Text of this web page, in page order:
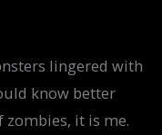
lingered with
know better
it is me.